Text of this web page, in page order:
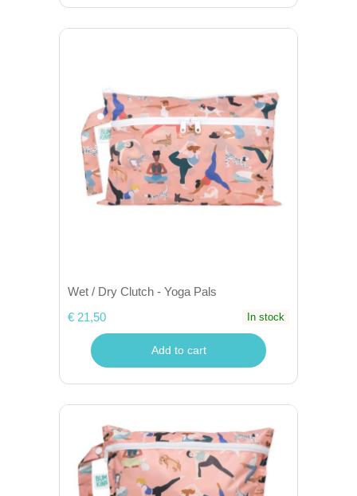
Wet / Dry Clutch - Yoga Pals
€ 21,50
In stock
Add to cart